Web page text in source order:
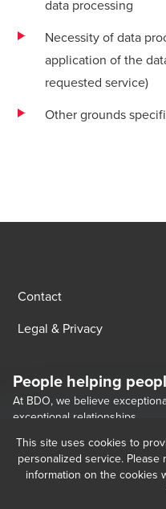
data processing
Necessity of data
application of the
requested service)
Other grounds
Contact
Legal & Privacy
People helping
At BDO, we believe
exceptional relationships.
Opens in a new window/tab
Opens in a new
Opens in a
BDO Georgia LLC, a Georgian
member of BDO International
and forms part of the international
This site uses cookies to
personalized service.
information on the cookies